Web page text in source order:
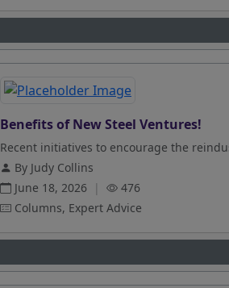
Benefits of New Steel Ventures!
Recent initiatives to encourage the
By Judy Collins
June 18, 2026 |
476
Columns, Expert Advice